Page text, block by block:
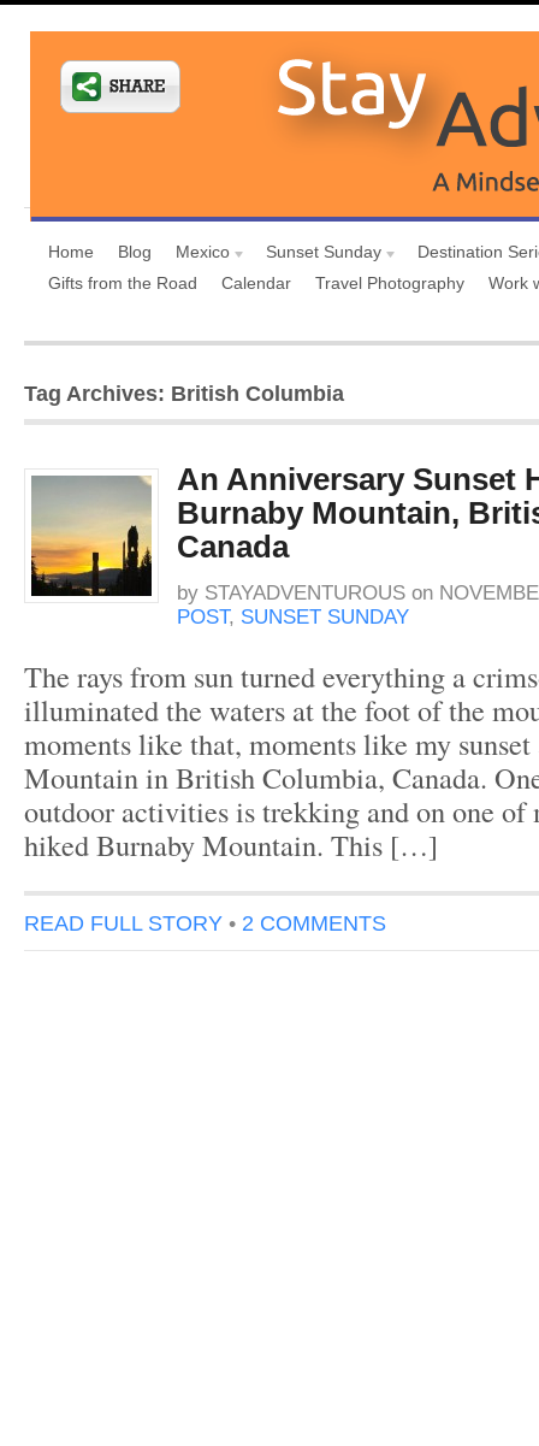
Home Blog Mexico Sunset Sunday
Destination
Gifts from the Road
Calendar Travel Photography Work
Tag Archives: British Columbia
An Anniversary Sunset
Burnaby Mountain,
Canada
by STAYADVENTUROUS on
POST, SUNSET SUNDAY
The rays from sun turned everything a
illuminated the waters at the foot of the
moments like that, moments like my
Mountain in British Columbia, Canada.
outdoor activities is trekking and on one of
hiked Burnaby Mountain. This […]
READ FULL STORY • 2 COMMENTS